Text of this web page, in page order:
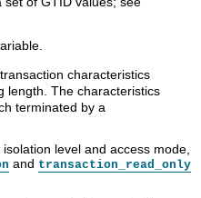
characteristics
length. The characteristics
terminated by a
level and access mode,
and transaction_read_only